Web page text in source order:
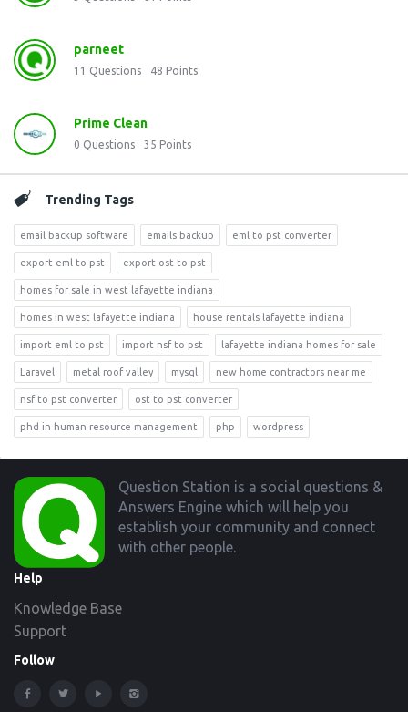
parneet
11 Questions 48 Points
Prime Clean
0 Questions 35 Points
Trending Tags
email backup software emails backup eml to pst converter
export eml to pst export ost to pst
homes for sale in west lafayette indiana
homes in west lafayette indiana house rentals lafayette indiana
import eml to pst import nsf to pst lafayette indiana homes for sale
Laravel metal roof valley mysql new home contractors near me
nsf to pst converter ost to pst converter
phd in human resource management php wordpress
Footer
Question Station is a social questions &
Answers Engine which will help you
establish your community and connect
with other people.
Help
Knowledge Base
Support
Follow